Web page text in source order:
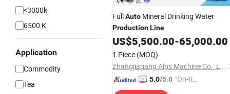
<3000k
6500 K
Application
Commodity
Tea
FullAuto Mineral Drinking Water
ProductionLine
US$5,500.00-65,000.00
1 Piece (MOQ)
Zhangjiagang Alps Machine Co., Ltd.
5.0/5.0 "On-tim